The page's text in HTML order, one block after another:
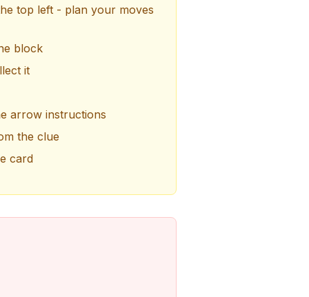
top left - plan your moves
block
it
arrow instructions
the clue
card